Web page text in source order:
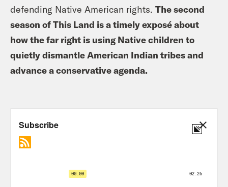
defending Native American rights. The second
season of This Land is a timely exposé about
how the far right is using Native children to
quietly dismantle American Indian tribes and
advance a conservative agenda.